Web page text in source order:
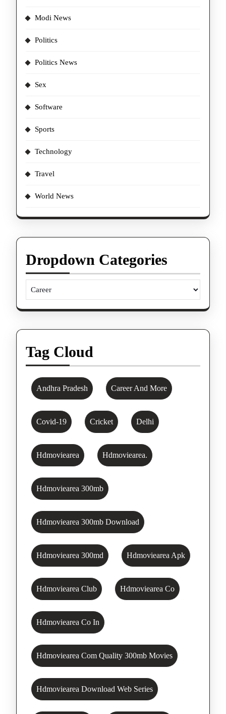
Modi News
Politics
Politics News
Sex
Software
Sports
Technology
Travel
World News
Dropdown Categories
Tag Cloud
Andhra Pradesh Career And More
Covid-19 Cricket Delhi
Hdmoviearea Hdmoviearea.
Hdmoviearea 300mb
Hdmoviearea 300mb Download
Hdmoviearea 300md Hdmoviearea Apk
Hdmoviearea Club Hdmoviearea Co
Hdmoviearea Co In
Hdmoviearea Com Quality 300mb Movies
Hdmoviearea Download Web Series